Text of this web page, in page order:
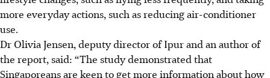
more everyday actions, such as reducing air-conditioner
use.
Dr Olivia Jensen, deputy director of Ipur and an author of
the report, said: “The study demonstrated that
Singaporeans are keen to get more information about how